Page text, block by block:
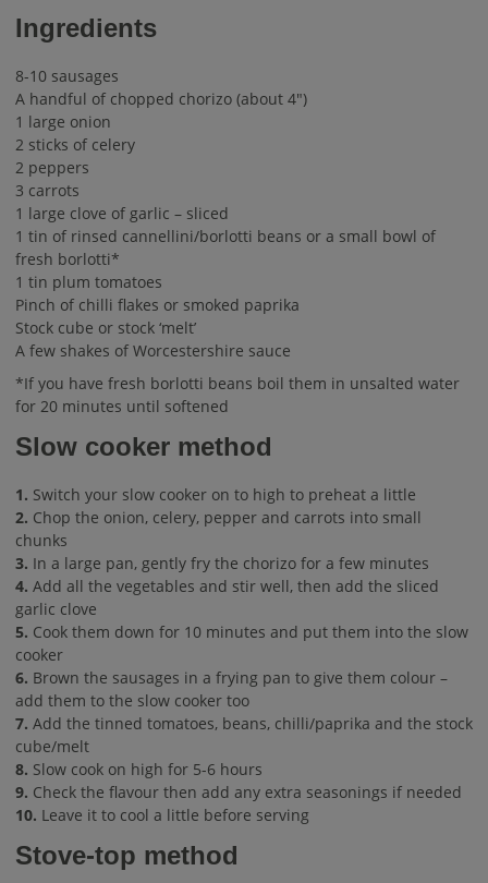
Ingredients
8-10 sausages
A handful of chopped chorizo (about 4″)
1 large onion
2 sticks of celery
2 peppers
3 carrots
1 large clove of garlic – sliced
1 tin of rinsed cannellini/borlotti beans or a small bowl of
fresh borlotti*
1 tin plum tomatoes
Pinch of chilli flakes or smoked paprika
Stock cube or stock ‘melt’
A few shakes of Worcestershire sauce
*If you have fresh borlotti beans boil them in unsalted water
for 20 minutes until softened
Slow cooker method
1. Switch your slow cooker on to high to preheat a little
2. Chop the onion, celery, pepper and carrots into small
chunks
3. In a large pan, gently fry the chorizo for a few minutes
4. Add all the vegetables and stir well, then add the sliced
garlic clove
5. Cook them down for 10 minutes and put them into the slow
cooker
6. Brown the sausages in a frying pan to give them colour –
add them to the slow cooker too
7. Add the tinned tomatoes, beans, chilli/paprika and the stock
cube/melt
8. Slow cook on high for 5-6 hours
9. Check the flavour then add any extra seasonings if needed
10. Leave it to cool a little before serving
Stove-top method